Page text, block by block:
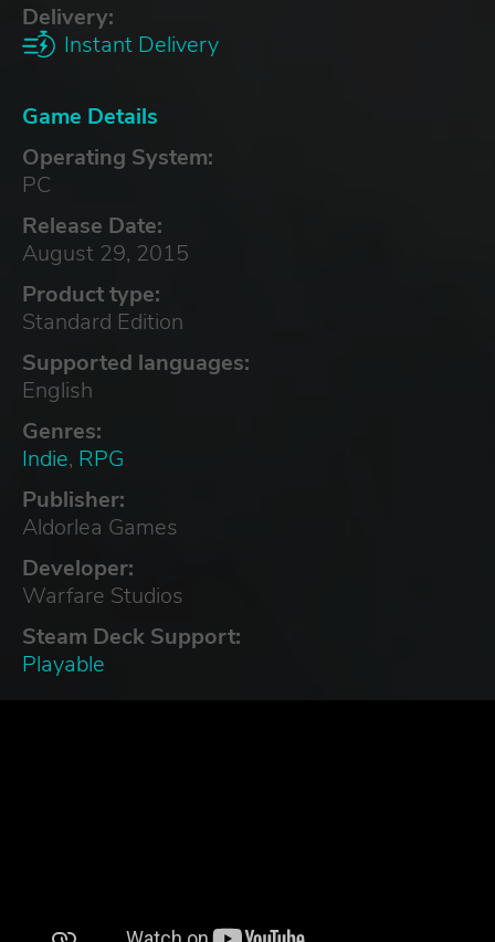
Delivery:
Instant Delivery
Game Details
Operating System:
PC
Release Date:
August 29, 2015
Product type:
Standard Edition
Supported languages:
English
Genres:
Indie, RPG
Publisher:
Aldorlea Games
Developer:
Warfare Studios
Steam Deck Support:
Playable